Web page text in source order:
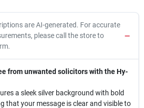
are AI-generated. For accurate
please call the store to
from unwanted solicitors with the Hy-
a sleek silver background with bold
that your message is clear and visible to